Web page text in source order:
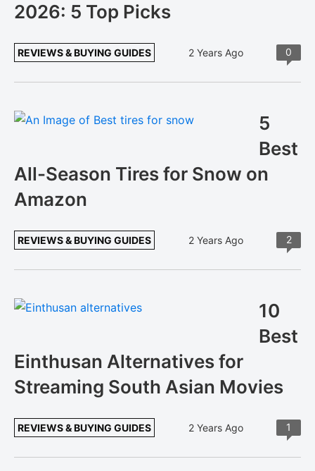
2026: 5 Top Picks
REVIEWS & BUYING GUIDES 2 Years Ago 0
5
Best
All-Season Tires for Snow on
Amazon
REVIEWS & BUYING GUIDES 2 Years Ago 2
10
Best
Einthusan Alternatives for
Streaming South Asian Movies
REVIEWS & BUYING GUIDES 2 Years Ago 1